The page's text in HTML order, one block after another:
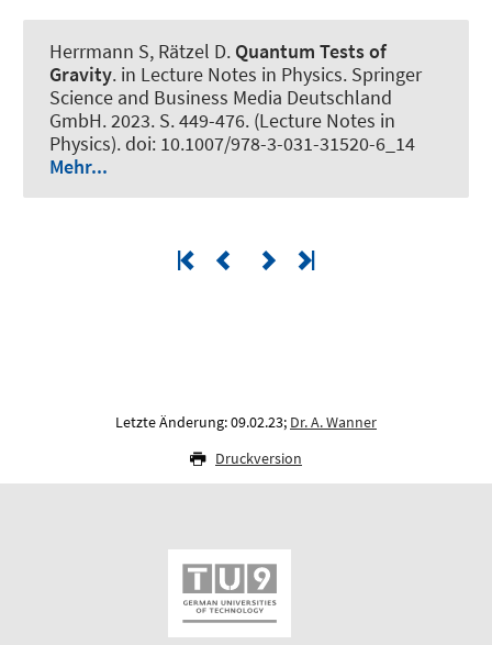
Herrmann S, Rätzel D. Quantum Tests of
Gravity. in Lecture Notes in Physics. Springer
Science and Business Media Deutschland
GmbH. 2023. S. 449-476. (Lecture Notes in
Physics). doi: 10.1007/978-3-031-31520-6_14
Mehr...
Letzte Änderung: 09.02.23; Dr. A. Wanner
Druckversion